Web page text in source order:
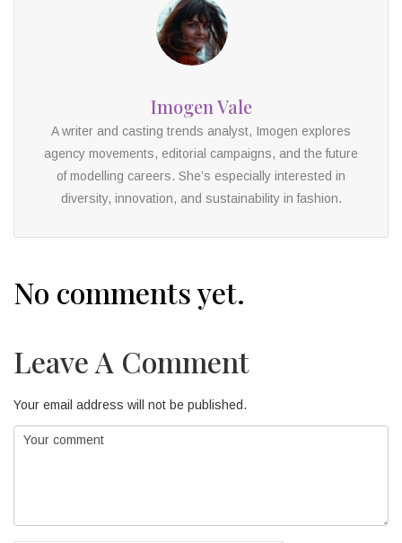
Imogen Vale
A writer and casting trends analyst, Imogen explores
agency movements, editorial campaigns, and the future
of modelling careers. She’s especially interested in
diversity, innovation, and sustainability in fashion.
No comments yet.
Leave A Comment
Your email address will not be published.